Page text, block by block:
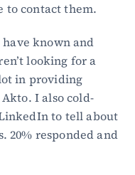
to contact them.
known and
looking for a
in providing
I also cold-
to tell about
20% responded and